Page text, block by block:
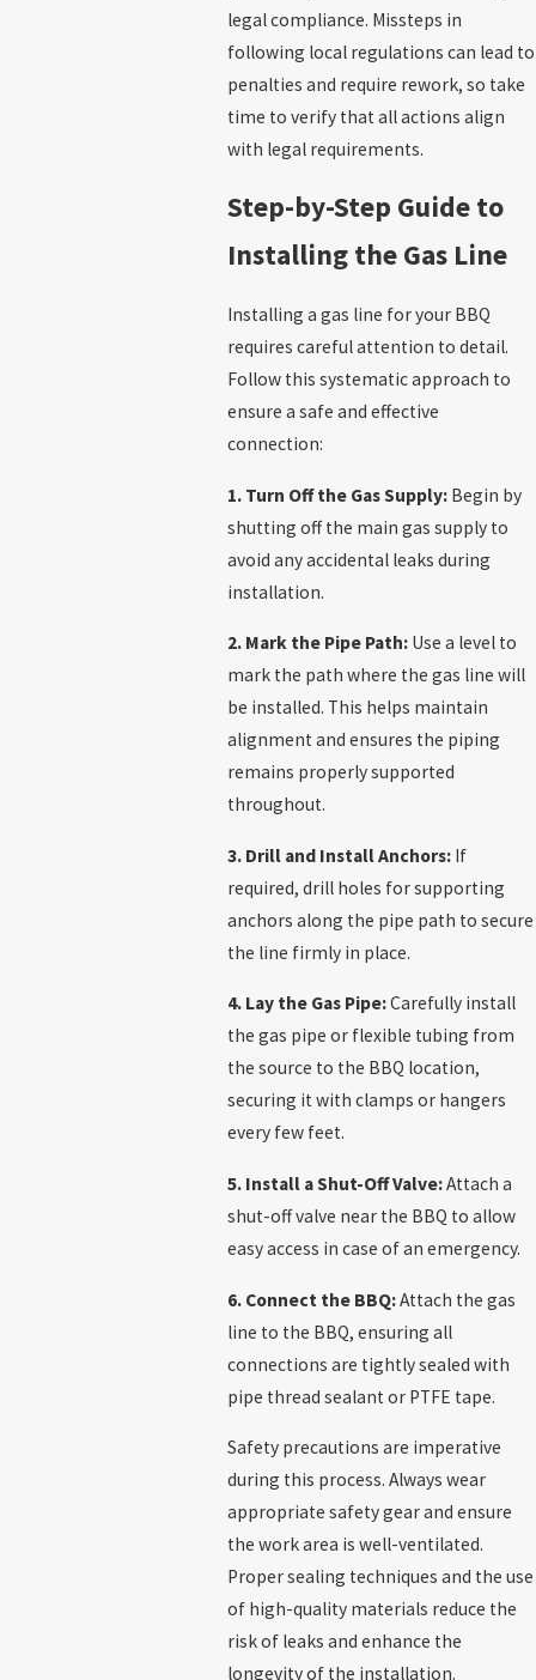
legal compliance. Missteps in
following local regulations can lead to
penalties and require rework, so take
time to verify that all actions align
with legal requirements.
Step-by-Step Guide to
Installing the Gas Line
Installing a gas line for your BBQ
requires careful attention to detail.
Follow this systematic approach to
ensure a safe and effective
connection:
1. Turn Off the Gas Supply:Begin by
shutting off the main gas supply to
avoid any accidental leaks during
installation.
2. Mark the Pipe Path:Use a level to
mark the path where the gas line will
be installed. This helps maintain
alignment and ensures the piping
remains properly supported
throughout.
3. Drill and Install Anchors:If
required, drill holes for supporting
anchors along the pipe path to secure
the line firmly in place.
4. Lay the Gas Pipe:Carefully install
the gas pipe or flexible tubing from
the source to the BBQ location,
securing it with clamps or hangers
every few feet.
5. Install a Shut-Off Valve:Attach a
shut-off valve near the BBQ to allow
easy access in case of an emergency.
6. Connect the BBQ:Attach the gas
line to the BBQ, ensuring all
connections are tightly sealed with
pipe thread sealant or PTFE tape.
Safety precautions are imperative
during this process. Always wear
appropriate safety gear and ensure
the work area is well-ventilated.
Proper sealing techniques and the use
of high-quality materials reduce the
risk of leaks and enhance the
longevity of the installation.